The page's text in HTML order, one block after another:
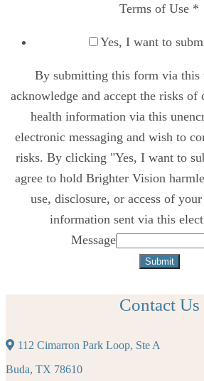
Terms of Use *
Yes, I want to
By submitting this form via this
acknowledge and accept the risks
health information via this
electronic messaging and wish to
risks. By clicking "Yes, I want to
agree to hold Brighter Vision
use, disclosure, or access of
information sent via this
Message
Submit
Contact Us
112 Cimarron Park Loop, Ste A
Buda, TX 78610